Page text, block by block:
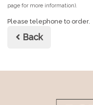
page for more information).
Please telephone to order.
Back